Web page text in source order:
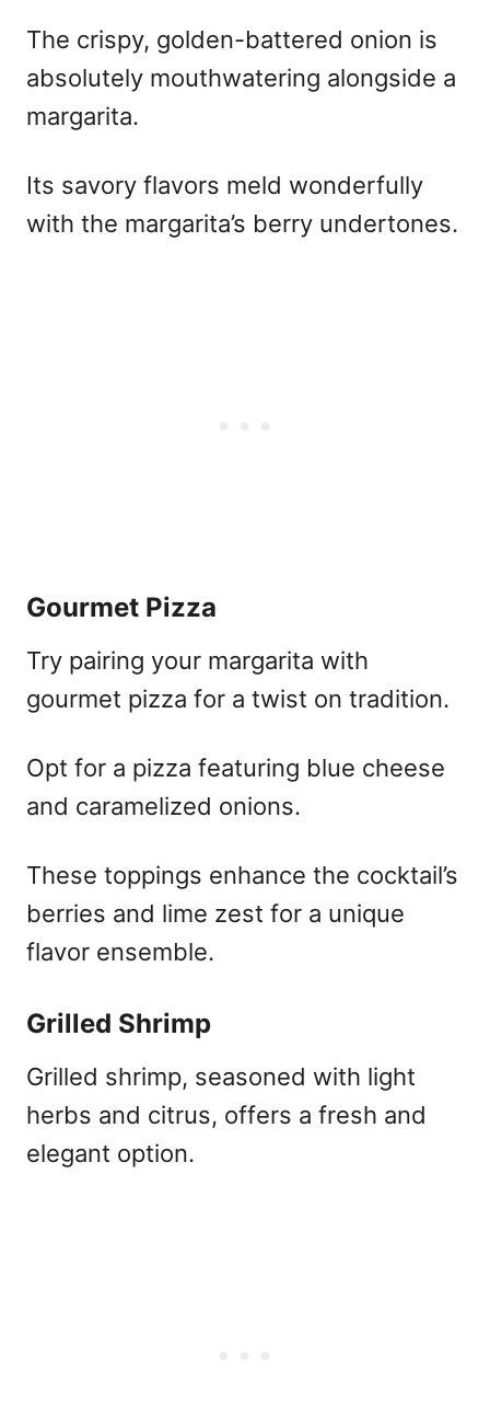
The crispy, golden-battered onion is
absolutely mouthwatering alongside a
margarita.
Its savory flavors meld wonderfully
with the margarita’s berry undertones.
Gourmet Pizza
Try pairing your margarita with
gourmet pizza for a twist on tradition.
Opt for a pizza featuring blue cheese
and caramelized onions.
These toppings enhance the cocktail’s
berries and lime zest for a unique
flavor ensemble.
Grilled Shrimp
Grilled shrimp, seasoned with light
herbs and citrus, offers a fresh and
elegant option.